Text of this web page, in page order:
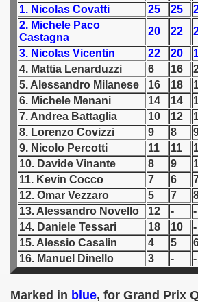
1. Nicolas Covatti
25 25
2. Michele Paco
Castagna
20 22
3. Nicolas Vicentin
22 20
4. Mattia Lenarduzzi
6 16
5. Alessandro Milanese
16 18
6. Michele Menani
14 14
7. Andrea Battaglia
10 12
8. Lorenzo Covizzi
9 8
9. Nicolo Percotti
11 11
10. Davide Vinante
8 9
11. Kevin Cocco
7 6
12. Omar Vezzaro
5 7
13. Alessandro Novello
12 - -
14. Daniele Tessari
18 10 -
15. Alessio Casalin
4 5
16. Manuel Dinello
3 - -
Marked in blue, for Grand Prix
(My speedway programmes
Świata (World Speedway
1946